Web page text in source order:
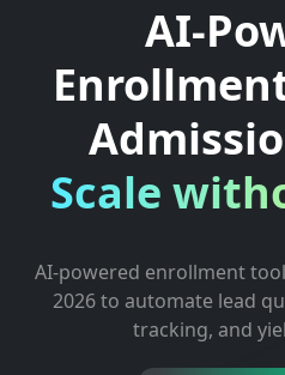
AI-
Scale
AI-powered enrollment
2026 to automate lead
tracking, and